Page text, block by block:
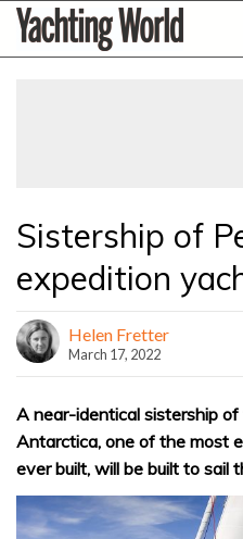
SkipYachting
World
Sistership of
expedition
Helen Fretter
March 17, 2022
A near-identical sistership
Antarctica, one of the most
ever built, will be built to sail